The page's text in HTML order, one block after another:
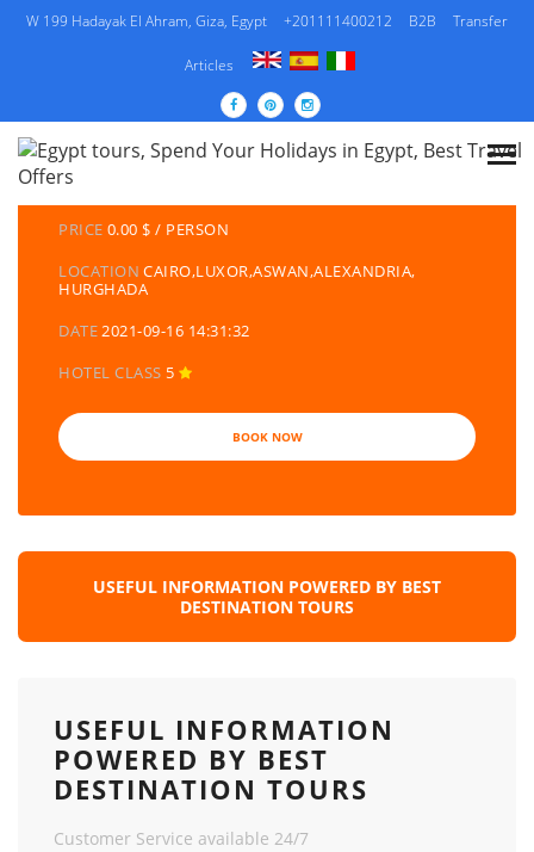
W 199 Hadayak El Ahram, Giza, Egypt +201111400212 B2B Transfer
Articles
DETAILS TOURS
CATEGORY
EGYPT TRAVEL PACKAGES | EGYPT TOURS &
HOLIDAYS PACKAGES
PRICE 0.00 $ / PERSON
LOCATION CAIRO,LUXOR,ASWAN,ALEXANDRIA,
HURGHADA
DATE2021-09-16 14:31:32
HOTEL CLASS 5
BOOK NOW
USEFUL INFORMATION POWERED BY BEST
DESTINATION TOURS
USEFUL INFORMATION
POWERED BY BEST
DESTINATION TOURS
Customer Service available 24/7